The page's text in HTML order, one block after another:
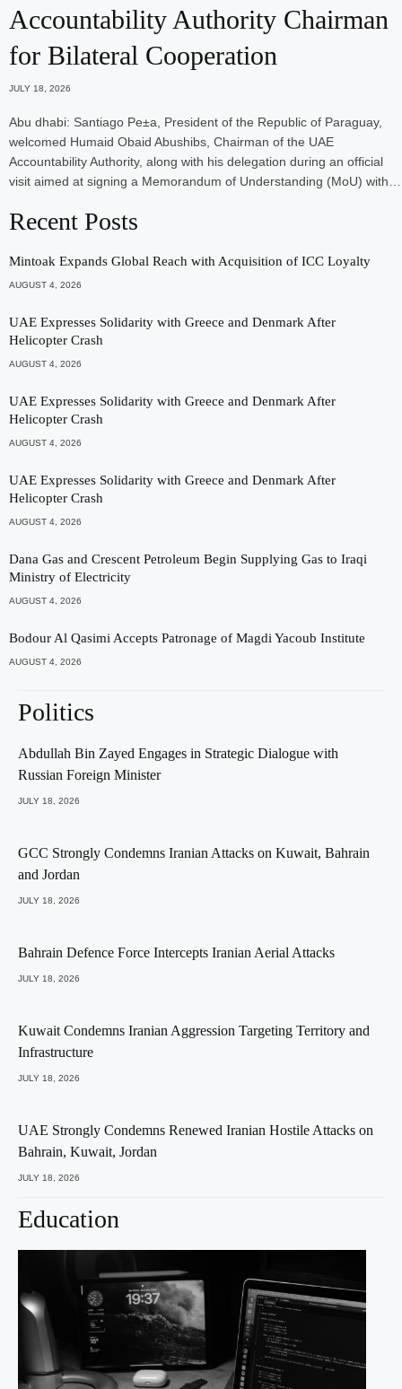
Accountability Authority Chairman
for Bilateral Cooperation
JULY 18, 2026
Abu dhabi: Santiago Pe±a, President of the Republic of Paraguay,
welcomed Humaid Obaid Abushibs, Chairman of the UAE
Accountability Authority, along with his delegation during an official
visit aimed at signing a Memorandum of Understanding (MoU) with…
Recent Posts
Mintoak Expands Global Reach with Acquisition of ICC Loyalty
AUGUST 4, 2026
UAE Expresses Solidarity with Greece and Denmark After
Helicopter Crash
AUGUST 4, 2026
UAE Expresses Solidarity with Greece and Denmark After
Helicopter Crash
AUGUST 4, 2026
UAE Expresses Solidarity with Greece and Denmark After
Helicopter Crash
AUGUST 4, 2026
Dana Gas and Crescent Petroleum Begin Supplying Gas to Iraqi
Ministry of Electricity
AUGUST 4, 2026
Bodour Al Qasimi Accepts Patronage of Magdi Yacoub Institute
AUGUST 4, 2026
Politics
Abdullah Bin Zayed Engages in Strategic Dialogue with
Russian Foreign Minister
JULY 18, 2026
GCC Strongly Condemns Iranian Attacks on Kuwait, Bahrain
and Jordan
JULY 18, 2026
Bahrain Defence Force Intercepts Iranian Aerial Attacks
JULY 18, 2026
Kuwait Condemns Iranian Aggression Targeting Territory and
Infrastructure
JULY 18, 2026
UAE Strongly Condemns Renewed Iranian Hostile Attacks on
Bahrain, Kuwait, Jordan
JULY 18, 2026
Education